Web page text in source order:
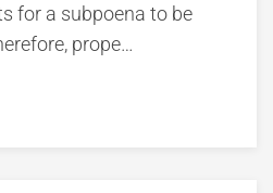
for a subpoena to be
prope…